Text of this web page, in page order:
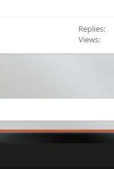
Replies
Views